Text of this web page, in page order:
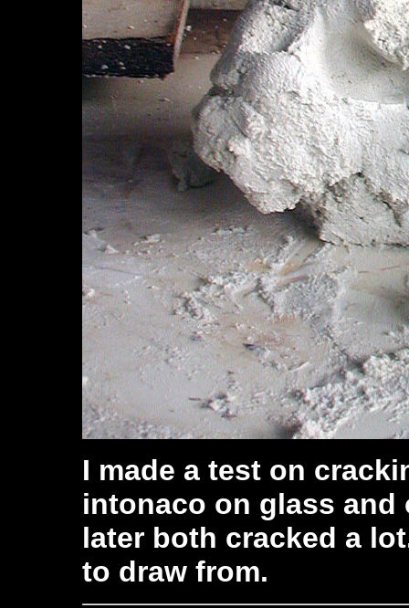
I made a test on
intonaco on glass
later both cracked a
to draw from.